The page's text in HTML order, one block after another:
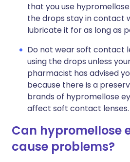
that you use
the drops stay in contact
lubricate it for as long as
Do not wear soft contact
using the drops unless
pharmacist has advised
because there is a
brands of hypromellose
affect soft contact lenses.
Can hypromellose
cause problems?